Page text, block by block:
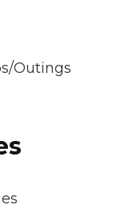
Outings